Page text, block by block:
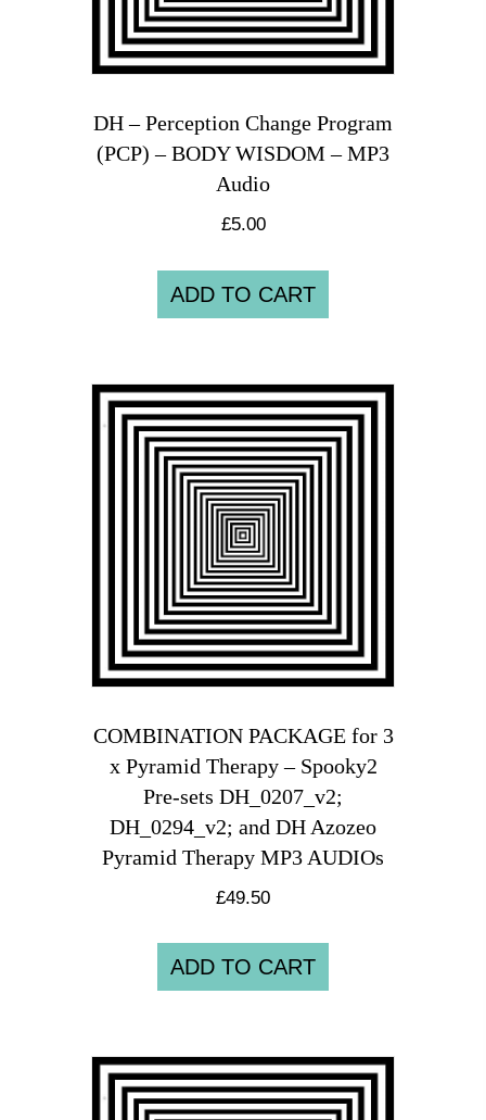
DH – Perception Change Program
(PCP) – BODY WISDOM – MP3
Audio
£5.00
ADD TO CART
COMBINATION PACKAGE for 3
x Pyramid Therapy – Spooky2
Pre-sets DH_0207_v2;
DH_0294_v2; and DH Azozeo
Pyramid Therapy MP3 AUDIOs
£49.50
ADD TO CART